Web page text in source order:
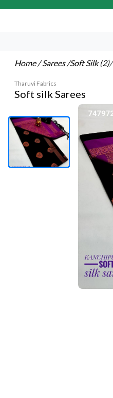
Home/ Sarees/Soft Silk (2)/
Tharuvi Fabrics
Soft silk Sarees